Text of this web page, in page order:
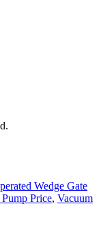
Wedge Gate
Price, Vacuum